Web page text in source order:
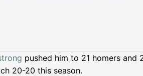
pushed him to 21 homers and
20-20 this season.